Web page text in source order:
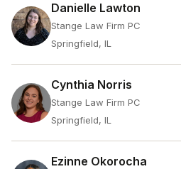
Danielle Lawton
Stange Law Firm PC
Springfield, IL
Cynthia Norris
Stange Law Firm PC
Springfield, IL
Ezinne Okorocha